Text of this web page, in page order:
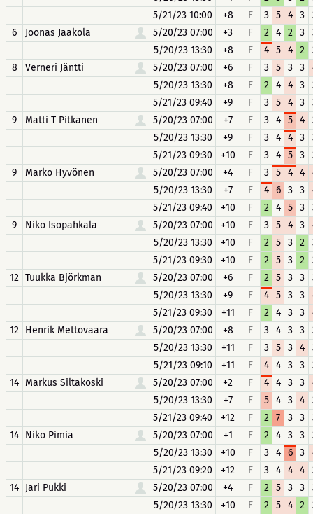
5/21/23 10:00
+8 F 3 5 4 3
6
Joonas Jaakola 5/20/23 07:00 +3 F 2 4 2 3
5/20/23 13:30
+8 F 4 5 4 2
8
Verneri Jäntti 5/20/23 07:00 +6 F 3 5 3 3
5/20/23 13:30
+8 F 2 4 4 3
5/21/23 09:40
+9 F 3 5 4 3
9
Matti T Pitkänen 5/20/23 07:00 +7 F 3 4 5 4
5/20/23 13:30
+9 F 3 4 4 3
5/21/23 09:30
+10 F 3 4 5 3
9
Marko Hyvönen 5/20/23 07:00 +4 F 3 5 4 4
5/20/23 13:30
+7 F 4 6 3 3
5/21/23 09:40
+10 F 2 4 5 3
9
Niko Isopahkala 5/20/23 07:00 +10 F 3 5 4 3
5/20/23 13:30
+10 F 2 5 3 2
5/21/23 09:30
+10 F 2 5 3 2
12 Tuukka Björkman 5/20/23 07:00 +6 F 2 5 3 3
5/20/23 13:30
+9 F 4 5 3 3
5/21/23 09:30
+11 F 2 4 3 3
12 Henrik Mettovaara 5/20/23 07:00 +8 F 3 4 3 3
5/20/23 13:30
+11 F 3 5 3 4
5/21/23 09:10
+11 F 4 4 3 3
14 Markus Siltakoski 5/20/23 07:00 +2 F 4 4 3 3
5/20/23 13:30
+7 F 5 4 3 4
5/21/23 09:40
+12 F 2 7 3 3
14 Niko Pimiä 5/20/23 07:00 +1 F 2 4 3 3
5/20/23 13:30
+10 F 3 4 6 3
5/21/23 09:20
+12 F 3 4 4 4
14 Jari Pukki 5/20/23 07:00 +4 F 2 5 3 3
5/20/23 13:30
+10 F 2 5 4 2